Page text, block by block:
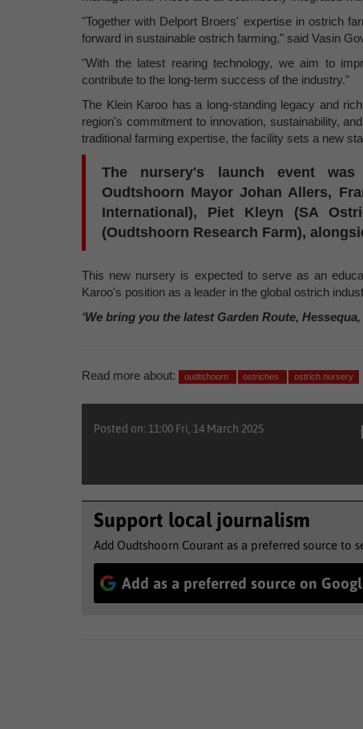
"Together with Delport Broers' expertise in ostrich
forward in sustainable ostrich farming," said Vasin
"With the latest rearing technology, we aim to
contribute to the long-term success of the industry."
The Klein Karoo has a long-standing legacy and
region's commitment to innovation, sustainability,
traditional farming expertise, the facility sets a new
The nursery's launch event
Oudtshoorn Mayor Johan Allers,
International), Piet Kleyn (SA
(Oudtshoorn Research Farm),
This new nursery is expected to serve as an
Karoo's position as a leader in the global ostrich
‘We bring you the latest Garden Route,
Read more about: oudtshoorn ostriches ostrich nursery
Posted on: 11:00 Fri, 14 March 2025
Support local journalism
Add Oudtshoorn Courant as a preferred source to
Add as a preferred source on